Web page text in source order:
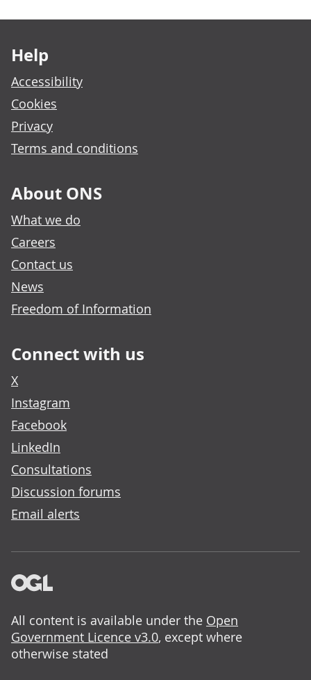
Help
Accessibility
Cookies
Privacy
Terms and conditions
About ONS
What we do
Careers
Contact us
News
Freedom of Information
Connect with us
X
Instagram
Facebook
LinkedIn
Consultations
Discussion forums
Email alerts
All content is available under the Open
Government Licence v3.0, except where
otherwise stated